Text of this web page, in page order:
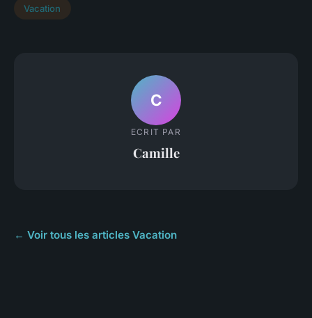
Vacation
C
ECRIT PAR
Camille
← Voir tous les articles Vacation